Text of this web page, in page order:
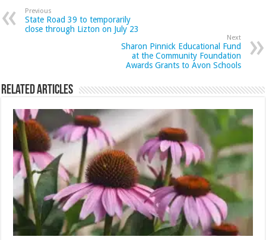
Previous
State Road 39 to temporarily
close through Lizton on July 23
Next
Sharon Pinnick Educational Fund
at the Community Foundation
Awards Grants to Avon Schools
Related Articles